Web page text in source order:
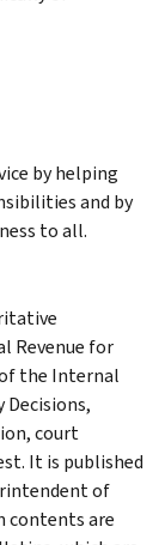
by helping
and by
to all.
Revenue for
the Internal
Decisions,
court
It is published
of
contents are